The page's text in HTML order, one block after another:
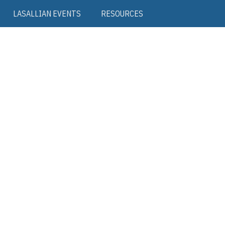
LASALLIAN EVENTS RESOURCES